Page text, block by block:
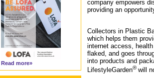
Read more»
company empowers
providing an
Collectors in Plastic
which helps them
internet access,
flaked, and goes
into products and
LifestyleGarden® will